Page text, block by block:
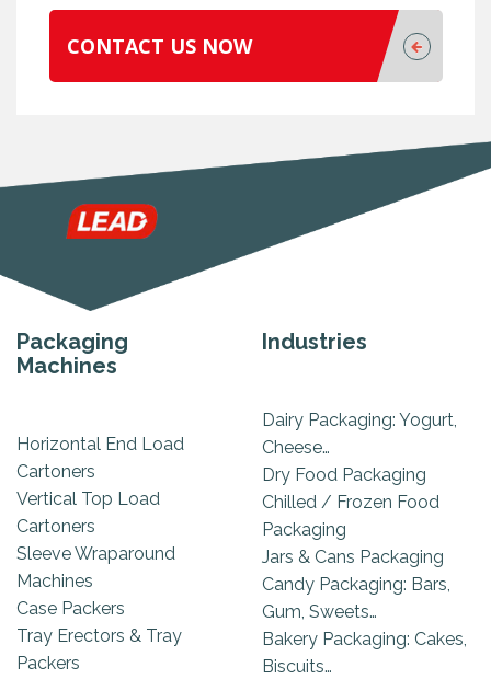
CONTACT US NOW
Packaging
Machines
Horizontal End Load
Cartoners
Vertical Top Load
Cartoners
Sleeve Wraparound
Machines
Case Packers
Tray Erectors & Tray
Packers
Industries
Dairy Packaging: Yogurt,
Cheese…
Dry Food Packaging
Chilled / Frozen Food
Packaging
Jars & Cans Packaging
Candy Packaging: Bars,
Gum, Sweets…
Bakery Packaging: Cakes,
Biscuits…